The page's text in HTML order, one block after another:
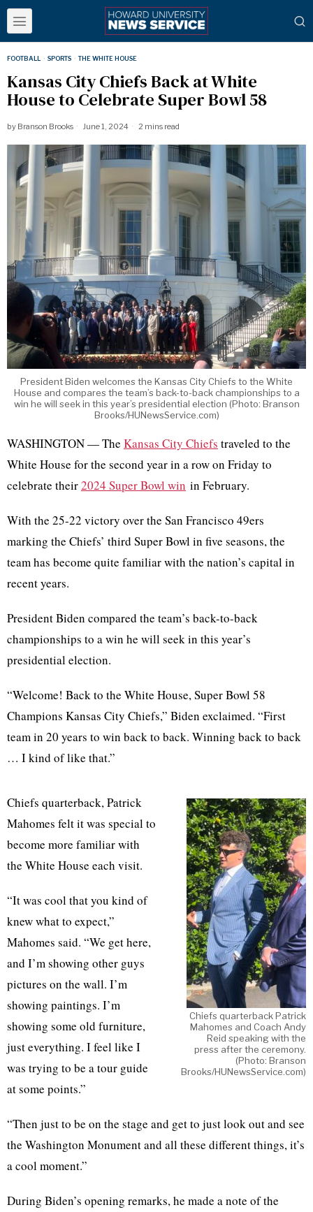
FOOTBALL · SPORTS · THE WHITE HOUSE
Kansas City Chiefs Back at White
House to Celebrate Super Bowl 58
by Branson Brooks June 1, 2024 2 mins read
President Biden welcomes the Kansas City Chiefs to the White
House and compares the team’s back-to-back championships to a
win he will seek in this year’s presidential election (Photo: Branson
Brooks/HUNewsService.com)
WASHINGTON — The Kansas City Chiefs traveled to the
White House for the second year in a row on Friday to
celebrate their2024 Super Bowl win in February.
With the 25-22 victory over the San Francisco 49ers
marking the Chiefs’ third Super Bowl in five seasons, the
team has become quite familiar with the nation’s capital in
recent years.
President Biden compared the team’s back-to-back
championships to a win he will seek in this year’s
presidential election.
“Welcome! Back to the White House, Super Bowl 58
Champions Kansas City Chiefs,” Biden exclaimed. “First
team in 20 years to win back to back. Winning back to back
… I kind of like that.”
Chiefs quarterback Patrick
Mahomes and Coach Andy
Reid speaking with the
press after the ceremony.
(Photo: Branson
Brooks/HUNewsService.com)
Chiefs quarterback, Patrick
Mahomes felt it was special to
become more familiar with
the White House each visit.
“It was cool that you kind of
knew what to expect,”
Mahomes said. “We get here,
and I’m showing other guys
pictures on the wall. I’m
showing paintings. I’m
showing some old furniture,
just everything. I feel like I
was trying to be a tour guide
at some points.”
“Then just to be on the stage and get to just look out and see
the Washington Monument and all these different things, it’s
a cool moment.”
During Biden’s opening remarks, he made a note of the